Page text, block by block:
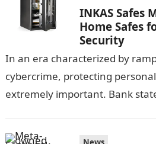
INKAS Safes
Home Safes
Security
In an era characterized by
cybercrime, protecting
extremely important. Bank
large…